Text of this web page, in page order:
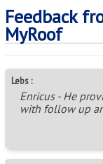
Feedback
MyRoof
Lebs :
Enricus - He
with follow up